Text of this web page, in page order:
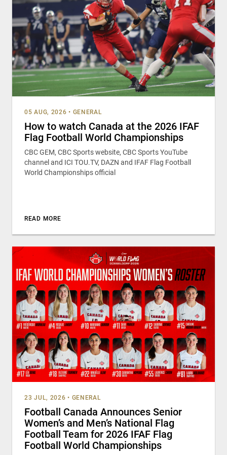
05 AUG, 2026 • GENERAL
How to watch Canada at the 2026 IFAF
Flag Football World Championships
CBC GEM, CBC Sports website, CBC Sports YouTube
channel and ICI TOU.TV, DAZN and IFAF Flag Football
World Championships official
READ MORE
23 JUL, 2026 • GENERAL
Football Canada Announces Senior
Women’s and Men’s National Flag
Football Team for 2026 IFAF Flag
Football World Championships